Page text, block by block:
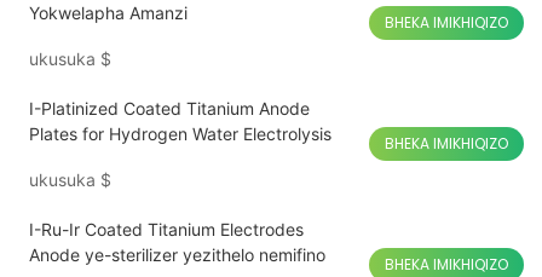
Yokwelapha Amanzi
ukusuka $
BHEKA IMIKHIQIZO
I-Platinized Coated Titanium Anode
Plates for Hydrogen Water Electrolysis
ukusuka $
BHEKA IMIKHIQIZO
I-Ru-Ir Coated Titanium Electrodes
Anode ye-sterilizer yezithelo nemifino
BHEKA IMIKHIQIZO